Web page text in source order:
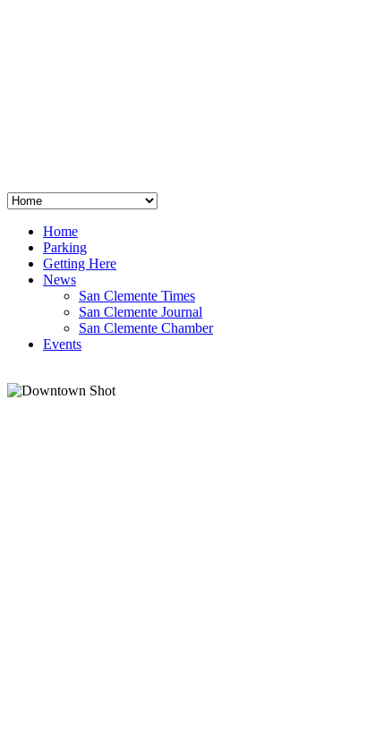
Home
Parking
Getting Here
News
San Clemente Times
San Clemente Journal
San Clemente Chamber
Events